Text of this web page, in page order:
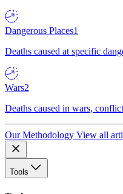
Dangerous Places1
Deaths caused at specific
Wars2
Deaths caused in wars,
Our Methodology View all
Tools